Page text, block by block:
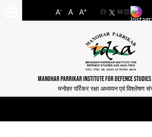
A- A A+
FacebookYouTube
LinkedIn
MANOHAR PARRIKAR INSTITUTE FOR DEFENCE
मनोहर पर्रिकर रक्षा अध्ययन एवं विश्लेषण